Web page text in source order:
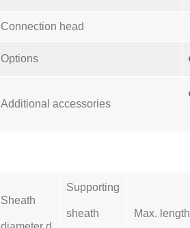
Connection head
Options
Additional accessories
Sheath
Supporting
sheath Max. length